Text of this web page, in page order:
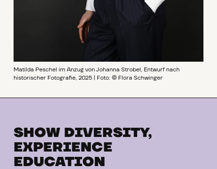
Matilda Peschel im Anzug von Johanna Strobel, Entwurf nach
historischer Fotografie, 2025 | Foto: © Flora Schwinger
SHOW DIVERSITY,
EXPERIENCE
EDUCATION